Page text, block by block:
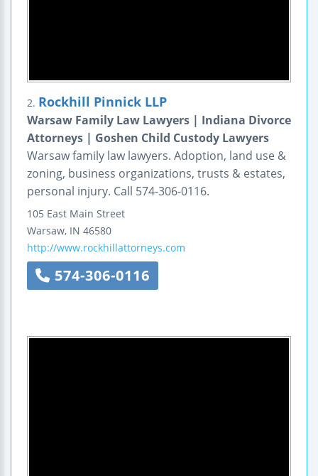
2. Rockhill Pinnick LLP
Warsaw Family Law Lawyers | Indiana Divorce
Attorneys | Goshen Child Custody Lawyers
Warsaw family law lawyers. Adoption, land use &
zoning, business organizations, trusts & estates,
personal injury. Call 574-306-0116.
105 East Main Street
Warsaw, IN 46580
http://www.rockhillattorneys.com
574-306-0116